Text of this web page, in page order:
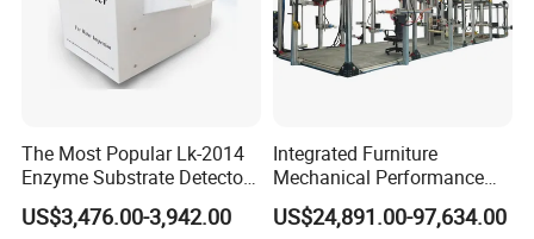
The Most Popular Lk-2014
Enzyme Substrate Detector
Emsl Water Testing E Coli
Detection Methods
US$3,476.00-3,942.00
Integrated Furniture
Mechanical Performance
Testing Machine Laboratory
Equipment
US$24,891.00-97,634.00